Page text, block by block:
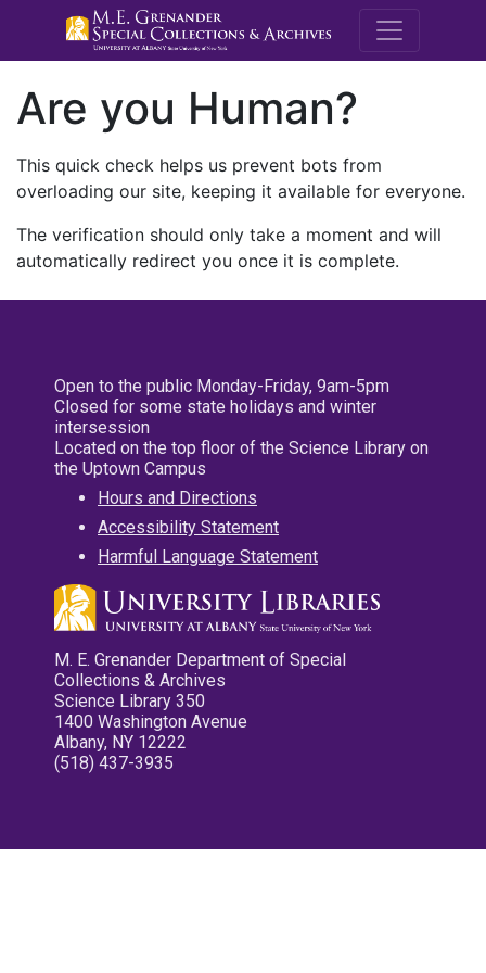
M.E.
Are you Human?
This quick check helps us prevent bots from
overloading our site, keeping it available for everyone.
The verification should only take a moment and will
automatically redirect you once it is complete.
Open to the public Monday-Friday, 9am-5pm
Closed for some state holidays and winter
intersession
Located on the top floor of the Science Library on
the Uptown Campus
Hours and Directions
Accessibility Statement
Harmful Language Statement
M. E. Grenander Department of Special
Collections & Archives
Science Library 350
1400 Washington Avenue
Albany, NY 12222
(518) 437-3935